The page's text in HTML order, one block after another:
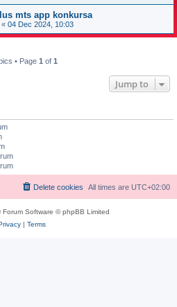
mts app konkursa
« 04 Dec 2024, 10:03
• Page 1 of 1
Jump to
All times are UTC+02:00
Delete cookies
Forum Software © phpBB Limited
| Terms